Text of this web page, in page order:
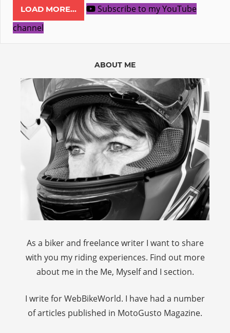
LOAD MORE...
Subscribe to my YouTube
channel
ABOUT ME
As a biker and freelance writer I want to share
with you my riding experiences. Find out more
about me in the Me, Myself and I section.
I write for WebBikeWorld. I have had a number
of articles published in MotoGusto Magazine.